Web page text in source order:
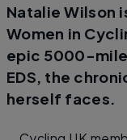
Natalie Wilson
Women in
epic 5000-
EDS, the
herself faces.